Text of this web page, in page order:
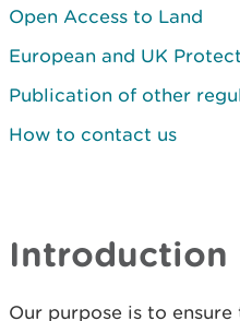
Open Access to Land
European and UK
Publication of other
How to contact us
Introduction
Our purpose is to